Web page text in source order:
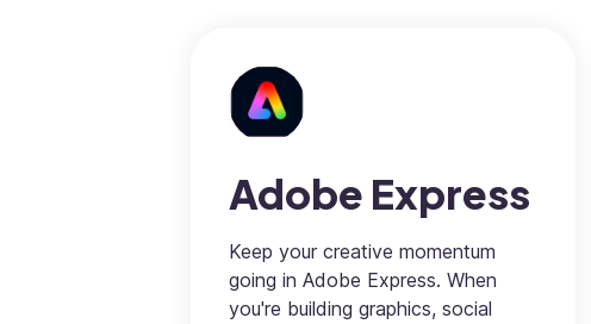
Adobe Express
Keep your creative momentum
going in Adobe Express. When
you're building graphics, social